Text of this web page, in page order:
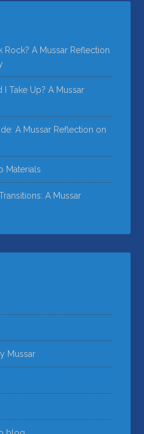
Rock? A Mussar Reflection
Take Up? A Mussar
A Mussar Reflection on
Materials
A Mussar
Mussar